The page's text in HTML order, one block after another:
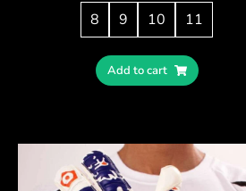
8
9 10 11
Add to cart